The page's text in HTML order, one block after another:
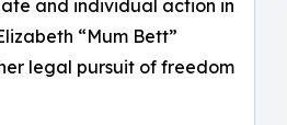
and individual action in
“Mum Bett”
legal pursuit of freedom